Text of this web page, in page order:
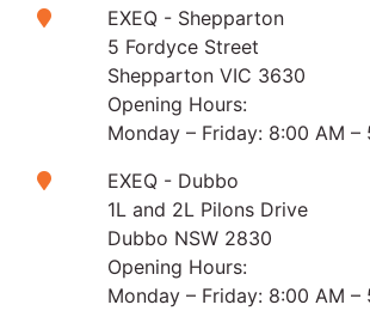
EXEQ - Shepparton
5 Fordyce Street
Shepparton VIC 3630
Opening Hours:
Monday – Friday: 8:00 AM –
EXEQ - Dubbo
1L and 2L Pilons Drive
Dubbo NSW 2830
Opening Hours:
Monday – Friday: 8:00 AM –